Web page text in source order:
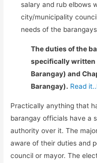
salary and rub elbows
city/municipality
needs of the
The duties of the
specifically written
Barangay) and
Barangay). Read
Practically anything that
barangay officials have a
authority over it. The
aware of their duties and
council or mayor. The